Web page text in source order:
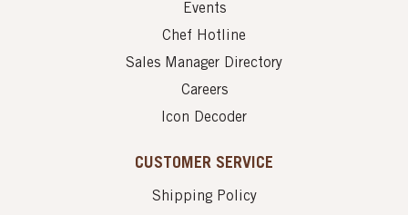
Events
Chef Hotline
Sales Manager Directory
Careers
Icon Decoder
CUSTOMER SERVICE
Shipping Policy